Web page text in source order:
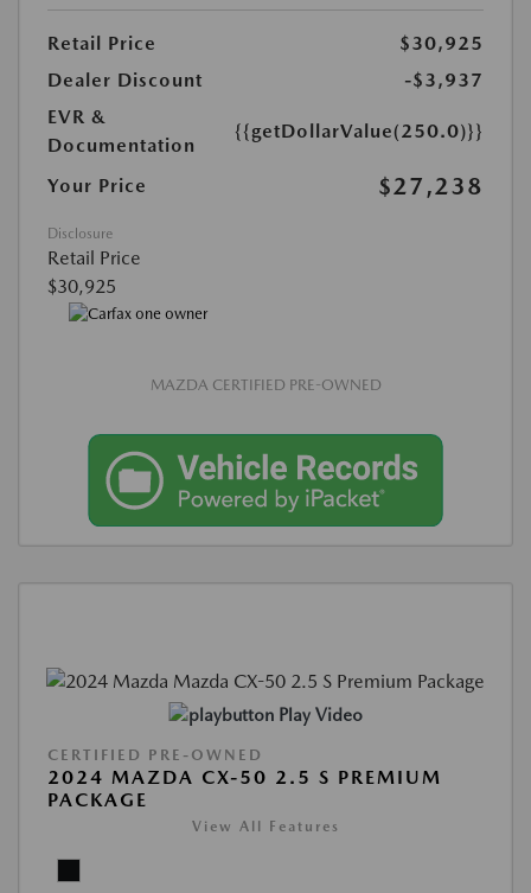
Retail Price
$30,925
Dealer Discount
-$3,937
EVR &
Documentation
{{getDollarValue(250.0)}}
Your Price $27,238
Disclosure
Retail Price
$30,925
MAZDA CERTIFIED PRE-OWNED
Play Video
CERTIFIED PRE-OWNED
2024 MAZDA CX-50 2.5 S PREMIUM
PACKAGE
View All Features